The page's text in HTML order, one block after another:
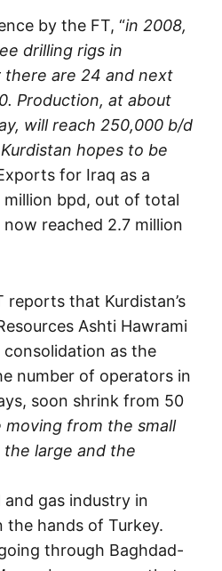
by the FT, “in 2008,
drilling rigs in
there are 24 and next
Production, at about
will reach 250,000 b/d
hopes to be
for Iraq as a
bpd, out of total
reached 2.7 million
reports that Kurdistan’s
Ashti Hawrami
as the
number of operators in
soon shrink from 50
moving from the small
large and the
gas industry in
the hands of Turkey.
through Baghdad-